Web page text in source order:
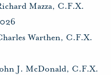
Mazza, C.F.X.
Warthen, C.F.X.
J. McDonald, C.F.X.